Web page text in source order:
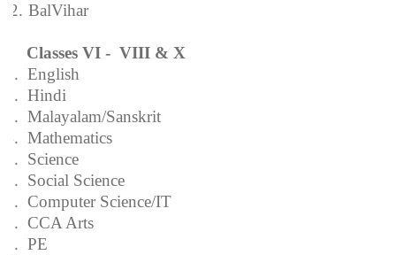
12. BalVihar
Classes VI - VIII & X
1. English
2. Hindi
3. Malayalam/Sanskrit
4. Mathematics
5. Science
6. Social Science
7. Computer Science/IT
8. CCA Arts
9. PE